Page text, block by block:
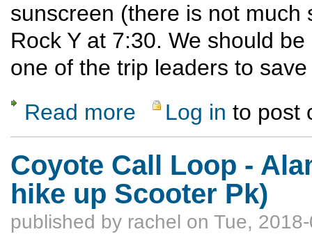
sunscreen (there is not
Rock Y at 7:30. We should
one of the trip leaders to
Read more about Plaza Blanca Ramble
Log in to post
Coyote Call Loop -
hike up Scooter Pk)
published by rachel on Tue,